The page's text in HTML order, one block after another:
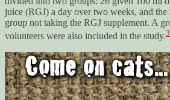
juice (RGJ) a day over two weeks, and
group not taking the RGJ supplement. A
volunteers were also included in the study.